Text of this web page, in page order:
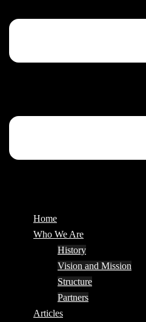
Home
Who We Are
History
Vision and Mission
Structure
Partners
Articles